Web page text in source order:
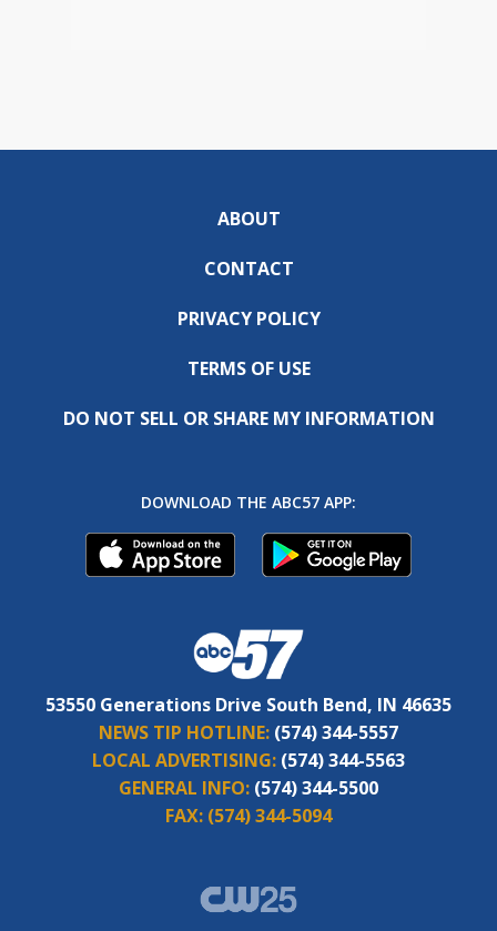
ABOUT
CONTACT
PRIVACY POLICY
TERMS OF USE
DO NOT SELL OR SHARE MY INFORMATION
DOWNLOAD THE ABC57 APP:
53550 Generations Drive South Bend, IN 46635
NEWS TIP HOTLINE: (574) 344-5557
LOCAL ADVERTISING: (574) 344-5563
GENERAL INFO: (574) 344-5500
FAX: (574) 344-5094